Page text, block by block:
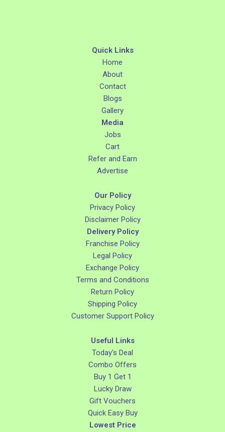
Quick Links
Home
About
Contact
Blogs
Gallery
Media
Jobs
Cart
Refer and Earn
Advertise
Our Policy
Privacy Policy
Disclaimer Policy
Delivery Policy
Franchise Policy
Legal Policy
Exchange Policy
Terms and Conditions
Return Policy
Shipping Policy
Customer Support Policy
Useful Links
Today's Deal
Combo Offers
Buy 1 Get 1
Lucky Draw
Gift Vouchers
Quick Easy Buy
Lowest Price